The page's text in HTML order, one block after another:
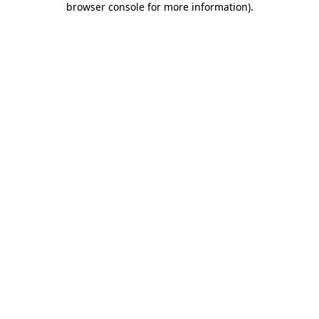
browser console for more information).